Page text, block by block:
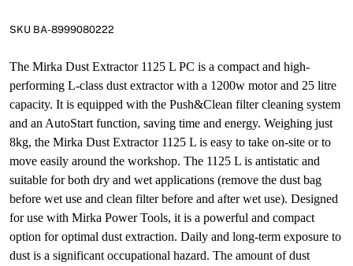
SKU BA-8999080222
The Mirka Dust Extractor 1125 L PC is a compact and high-
performing L-class dust extractor with a 1200w motor and 25 litre
capacity. It is equipped with the Push&Clean filter cleaning system
and an AutoStart function, saving time and energy. Weighing just
8kg, the Mirka Dust Extractor 1125 L is easy to take on-site or to
move easily around the workshop. The 1125 L is antistatic and
suitable for both dry and wet applications (remove the dust bag
before wet use and clean filter before and after wet use). Designed
for use with Mirka Power Tools, it is a powerful and compact
option for optimal dust extraction. Daily and long-term exposure to
dust is a significant occupational hazard. The amount of dust